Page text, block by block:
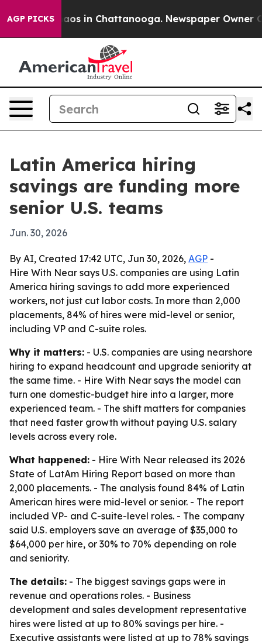
AGP PICKSChaos in Chattanooga. Newspaper Owner
Latin America hiring
savings are funding more
senior U.S. teams
Jun. 30, 2026
By AI, Created 17:42 UTC, Jun 30, 2026, AGP -
Hire With Near says U.S. companies are using Latin
America hiring savings to add more experienced
workers, not just cut labor costs. In more than 2,000
placements, 84% of hires were mid-level or senior,
including VP and C-suite roles.
Why it matters: - U.S. companies are using nearshore
hiring to expand headcount and upgrade seniority at
the same time. - Hire With Near says the model can
turn one domestic-budget hire into a larger, more
experienced team. - The shift matters for companies
that need faster growth without paying U.S. salary
levels across every role.
What happened: - Hire With Near released its 2026
State of LatAm Hiring Report based on more than
2,000 placements. - The analysis found 84% of Latin
American hires were mid-level or senior. - The report
included VP- and C-suite-level roles. - The company
said U.S. employers save an average of $35,000 to
$64,000 per hire, or 30% to 70% depending on role
and seniority.
The details: - The biggest savings gaps were in
revenue and operations roles. - Business
development and sales development representative
hires were listed at up to 80% savings per hire. -
Executive assistants were listed at up to 78% savings